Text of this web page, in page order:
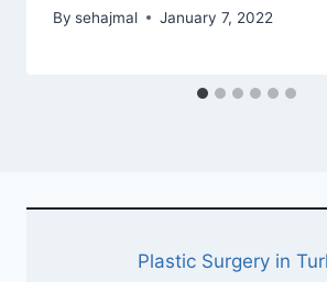
By sehajmal January 7, 2022
Plastic Surgery in